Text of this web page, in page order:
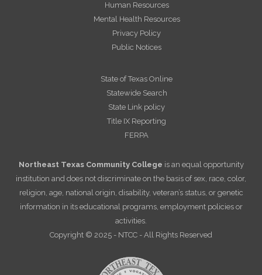
Human Resources
Mental Health Resources
Privacy Policy
Public Notices
State of Texas Online
Statewide Search
State Link policy
Title IX Reporting
FERPA
Northeast Texas Community College is an equal opportunity
institution and does not discriminate on the basis of sex, race, color,
religion, age, national origin, disability, veteran’s status, or genetic
information in its educational programs, employment policies or
activities.
Copyright © 2025 - NTCC - All Rights Reserved